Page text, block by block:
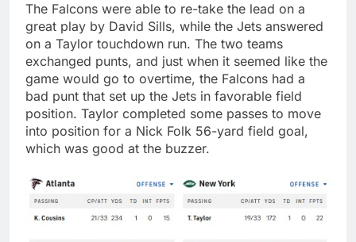
The Falcons were able to re-take the lead on a
great play by David Sills, while the Jets answered
on a Taylor touchdown run. The two teams
exchanged punts, and just when it seemed like the
game would go to overtime, the Falcons had a
bad punt that set up the Jets in favorable field
position. Taylor completed some passes to move
into position for a Nick Folk 56-yard field goal,
which was good at the buzzer.